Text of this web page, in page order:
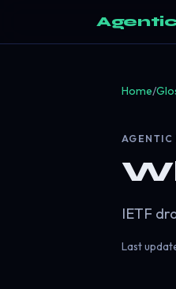
Home/
AGENTIC
IETF
Last